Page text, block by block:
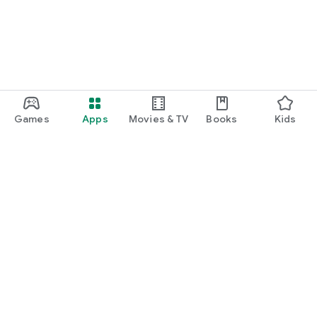
Games Apps Movies & TV Books Kids